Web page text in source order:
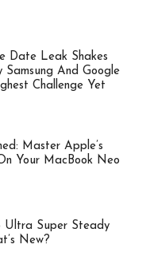
Date Leak Shakes
And Google
Challenge Yet
Master Apple’s
Your MacBook Neo
Ultra Super Steady
New?